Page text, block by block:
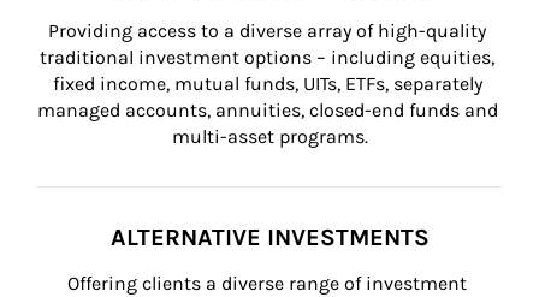
Providing access to a diverse array of high-quality
traditional investment options – including equities,
fixed income, mutual funds, UITs, ETFs, separately
managed accounts, annuities, closed-end funds and
multi-asset programs.
ALTERNATIVE INVESTMENTS
Offering clients a diverse range of investment